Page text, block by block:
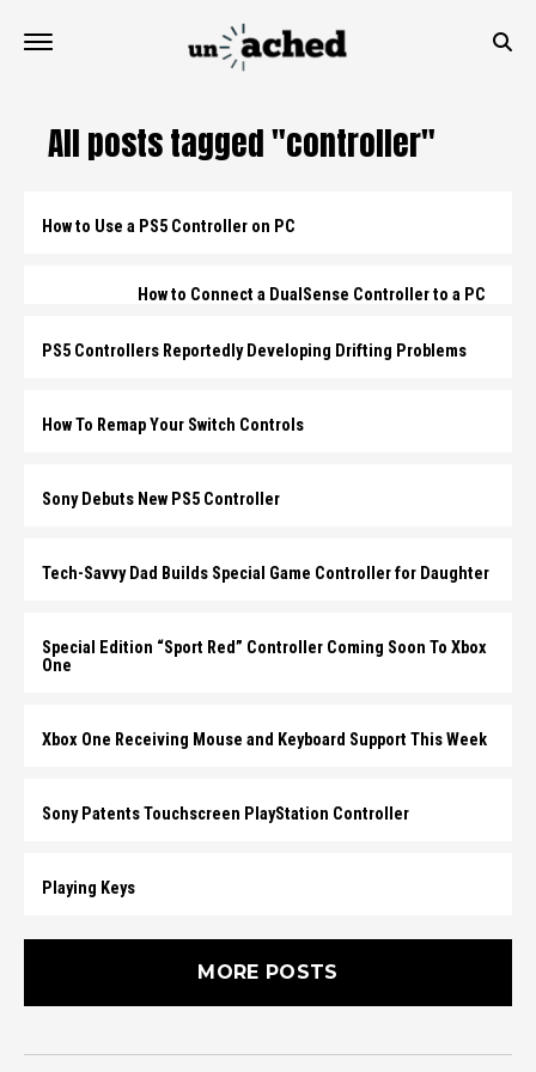
All posts tagged "controller"
How to Use a PS5 Controller on PC
How to Connect a DualSense Controller to a PC
PS5 Controllers Reportedly Developing Drifting Problems
How To Remap Your Switch Controls
Sony Debuts New PS5 Controller
Tech-Savvy Dad Builds Special Game Controller for Daughter
Special Edition “Sport Red” Controller Coming Soon To Xbox
One
Xbox One Receiving Mouse and Keyboard Support This Week
Sony Patents Touchscreen PlayStation Controller
Playing Keys
MORE POSTS